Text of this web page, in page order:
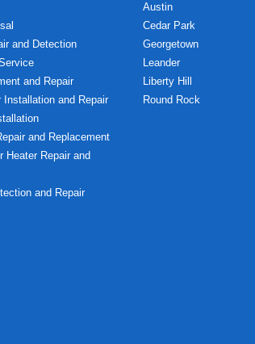
and Detection
and Repair
Installation and Repair
and Replacement
Heater Repair and
and Repair
Austin
Cedar Park
Georgetown
Leander
Liberty Hill
Round Rock